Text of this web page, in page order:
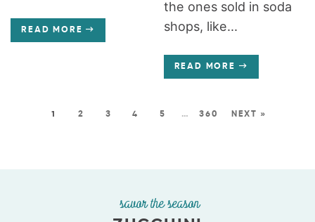
READ MORE
the ones sold in soda
shops, like...
READ MORE
1 2 3 4 5 … 360 NEXT »
savor the season